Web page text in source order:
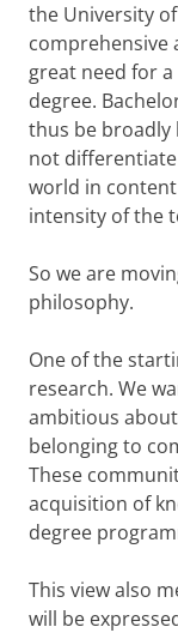
the University
comprehensive
great need for
degree.
thus be broadly
not
world in
intensity of the
So we are
philosophy.
One of the
research. We
ambitious
belonging to
These
acquisition of
degree
This view also
will be